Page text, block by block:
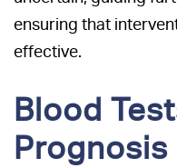
ensuring that
effective.
Blood
Prognosis